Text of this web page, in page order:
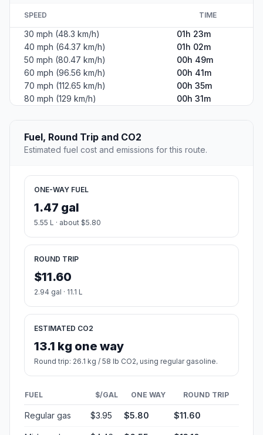
SPEED TIME
30 mph (48.3 km/h)
01h 23m
40 mph (64.37 km/h)
01h 02m
50 mph (80.47 km/h)
00h 49m
60 mph (96.56 km/h)
00h 41m
70 mph (112.65 km/h)
00h 35m
80 mph (129 km/h)
00h 31m
Fuel, Round Trip and CO2
Estimated fuel cost and emissions for this route.
ONE-WAY FUEL
1.47 gal
5.55 L · about $5.80
ROUND TRIP
$11.60
2.94 gal · 11.1 L
ESTIMATED CO2
13.1 kg one way
Round trip: 26.1 kg / 58 lb CO2, using regular gasoline.
FUEL $/GAL ONE WAY ROUND TRIP
Regular gas $3.95 $5.80 $11.60